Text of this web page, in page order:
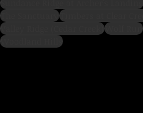
The SanctuaryTimbers at Clear
Valley Ridge (Cedar Creek)Wolf Run
Woodland Hills